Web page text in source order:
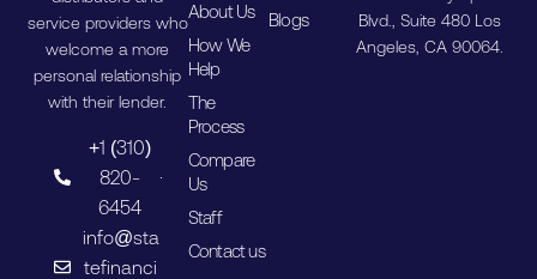
service providers who
welcome a more
personal relationship
with their lender.
+1 (310)
820-
6454
info@sta
tefinanci
About Us
How We
Help
The
Process
Compare
Us
Staff
Contact us
Blogs
Blvd., Suite 480 Los
Angeles, CA 90064.